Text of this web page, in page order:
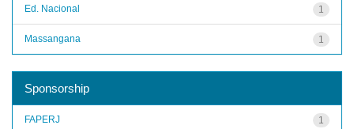
1
Ed. Nacional
1
Massangana
Sponsorship
1
FAPERJ